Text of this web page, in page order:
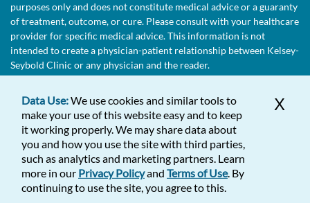
purposes only and does not constitute medical advice or a guaranty
of treatment, outcome, or cure. Please consult with your healthcare
provider for specific medical advice. This information is not
intended to create a physician-patient relationship between Kelsey-
Seybold Clinic or any physician and the reader.
X
Data Use:We use cookies and similar tools to
make your use of this website easy and to keep
it working properly. We may share data about
you and how you use the site with third parties,
such as analytics and marketing partners. Learn
more in our Privacy Policyand Terms of Use. By
continuing to use the site, you agree to this.